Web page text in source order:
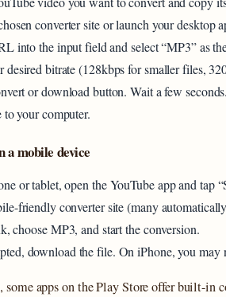
converter site or launch your desktop
into the input field and select “MP3” as
desired bitrate (128kbps for smaller files,
or download button. Wait a few
to your computer.
a mobile device
or tablet, open the YouTube app and tap
friendly converter site (many
choose MP3, and start the conversion.
download the file. On iPhone, you may
some apps on the Play Store offer built-in